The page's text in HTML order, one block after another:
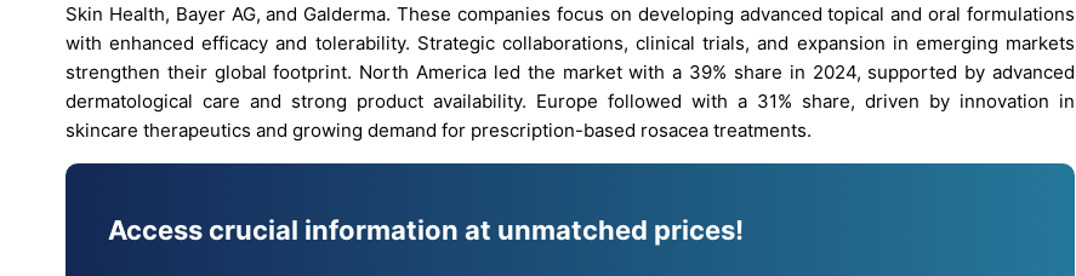
Skin Health, Bayer AG, and Galderma. These companies focus on developing advanced topical and oral formulations
with enhanced efficacy and tolerability. Strategic collaborations, clinical trials, and expansion in emerging markets
strengthen their global footprint. North America led the market with a 39% share in 2024, supported by advanced
dermatological care and strong product availability. Europe followed with a 31% share, driven by innovation in
skincare therapeutics and growing demand for prescription-based rosacea treatments.
Access crucial information at unmatched prices!